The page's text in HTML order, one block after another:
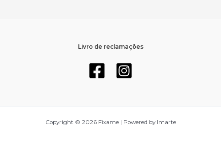
Livro de reclamações
Copyright © 2026 Fixame | Powered by Imarte